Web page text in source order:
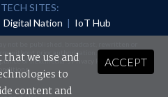
SITES:
Digital Nation | IoT Hub
without prior authorisation.
of nextmedia'sPrivacy Policyand Terms &
.
ACCEPT
we use and
to
content and